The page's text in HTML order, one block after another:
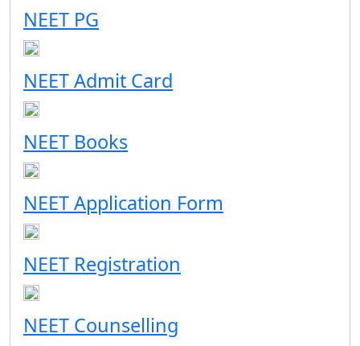
NEET PG
NEET Admit Card
NEET Books
NEET Application Form
NEET Registration
NEET Counselling